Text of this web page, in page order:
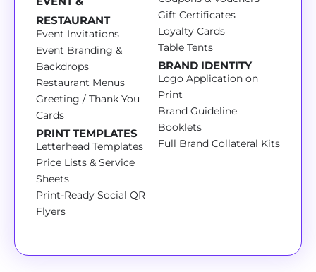
RESTAURANT
Event Invitations
Event Branding &
Backdrops
Restaurant Menus
Greeting / Thank You
Cards
PRINT TEMPLATES
Letterhead Templates
Price Lists & Service
Sheets
Print-Ready Social QR
Flyers
Gift Certificates
Loyalty Cards
Table Tents
BRAND IDENTITY
Logo Application on
Print
Brand Guideline
Booklets
Full Brand Collateral Kits